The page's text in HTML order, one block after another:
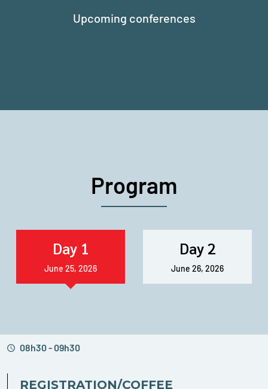
Upcoming conferences
Program
Day 1
June 25, 2026
Day 2
June 26, 2026
08h30 - 09h30
REGISTRATION/COFFEE